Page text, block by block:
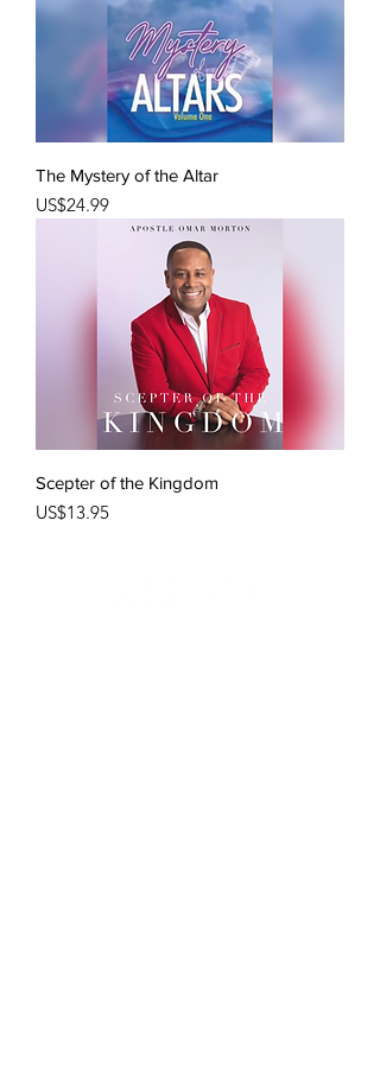
The Mystery of the Altar
Price
US$24.99
Scepter of the Kingdom
Price
US$13.95